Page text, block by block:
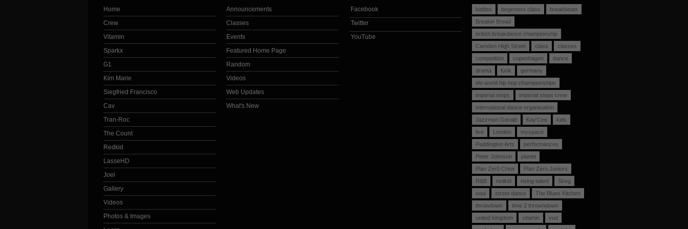
Home
Crew
Vitamin
Sparkx
G1
Kim Marie
Siegfried Francisco
Cav
Tran-Roc
The Count
Redkid
LasseHD
Joel
Gallery
Videos
Photos & Images
Announcements
Classes
Events
Featured Home Page
Random
Videos
Web Updates
What's New
Facebook
Twitter
YouTube
battles beginners class
breakbeats
Breakin Bread
british breakdance championship
Camden High Street
class
classes
competition
copenhagen
dance
drama
funk
germany
ido world hip hop championships
imperial steps
imperial steps crew
international dance organisation
Jazzman Gerald
Kay'Cee
kids
live
London
myspace
Paddington Arts
performances
Peter Johnson
planet
Plan Zer0 Crew
Plan Zero Juniors
R&B
redkid rising talent
Skeg
soul
street dance
The Blues Kitchen
throwdown
time 2 throwndown
united kingdom
vitamin
vod